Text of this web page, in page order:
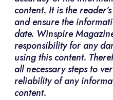
content. It is the
and ensure the
date. Winspire
responsibility for any
using this content.
all necessary steps to
reliability of any
content.